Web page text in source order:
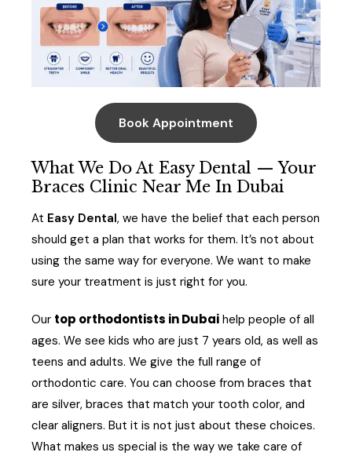
Book Appointment
What We Do At Easy Dental — Your
Braces Clinic Near Me In Dubai
At Easy Dental, we have the belief that each person
should get a plan that works for them. It’s not about
using the same way for everyone. We want to make
sure your treatment is just right for you.
Our top orthodontists in Dubai help people of all
ages. We see kids who are just 7 years old, as well as
teens and adults. We give the full range of
orthodontic care. You can choose from braces that
are silver, braces that match your tooth color, and
clear aligners. But it is not just about these choices.
What makes us special is the way we take care of